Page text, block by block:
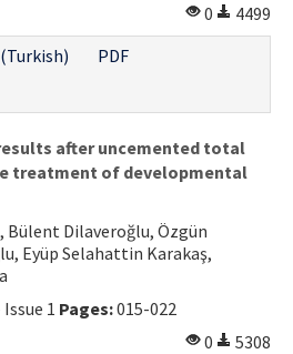
0
4499
PDF
after uncemented total
treatment of developmental
Dilaveroğlu, Özgün
Eyüp Selahattin Karakaş,
1 Pages:015-022
0
5308